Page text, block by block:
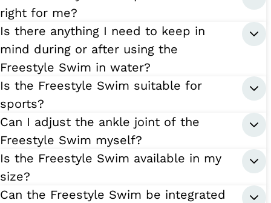
right for me?
Is there anything I need to keep in
mind during or after using the
Freestyle Swim in water?
Is the Freestyle Swim suitable for
sports?
Can I adjust the ankle joint of the
Freestyle Swim myself?
Is the Freestyle Swim available in my
size?
Can the Freestyle Swim be integrated